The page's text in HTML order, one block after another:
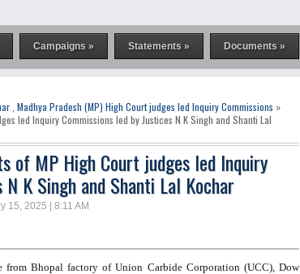
Campaigns » Statements » Documents »
Madhya Pradesh (MP) High Court judges led Inquiry Commissions »
led Inquiry Commissions led by Justices N K Singh and Shanti Lal
of MP High Court judges led Inquiry
K Singh and Shanti Lal Kochar
15, 2025 | 8:11 AM
from Bhopal factory of Union Carbide Corporation (UCC), Dow